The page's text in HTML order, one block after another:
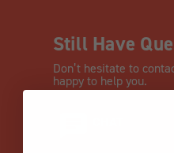
Still Have
Don’t hesitate to
happy to help you.